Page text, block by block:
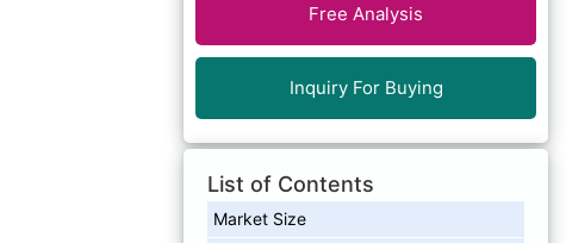
Free Analysis
Inquiry For Buying
List of Contents
Market Size